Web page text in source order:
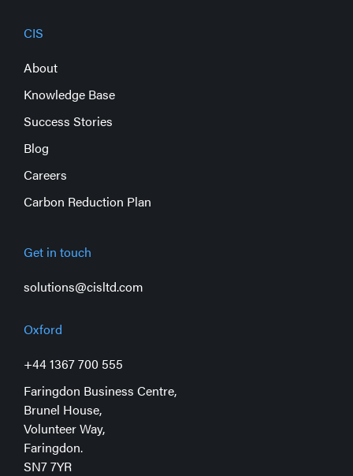
CIS
About
Knowledge Base
Success Stories
Blog
Careers
Carbon Reduction Plan
Get in touch
solutions@cisltd.com
Oxford
+44 1367 700 555
Faringdon Business Centre,
Brunel House,
Volunteer Way,
Faringdon.
SN7 7YR